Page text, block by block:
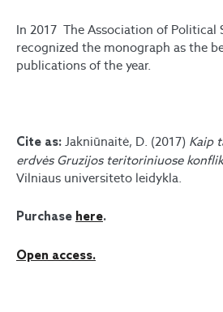
In 2017 The Association of Political
recognized the monograph as the
publications of the year.
Cite as: Jakniūnaitė, D. (2017) Kaip
erdvės Gruzijos teritoriniuose
Vilniaus universiteto leidykla.
Purchase here.
Open access.